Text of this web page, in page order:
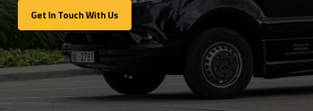
Get In Touch With Us
Get In Touch With Us